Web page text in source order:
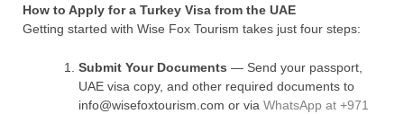
How to Apply for a Turkey Visa from the UAE
Getting started with Wise Fox Tourism takes just four steps:
Submit Your Documents — Send your passport,
UAE visa copy, and other required documents to
info@wisefoxtourism.com or via WhatsApp at +971